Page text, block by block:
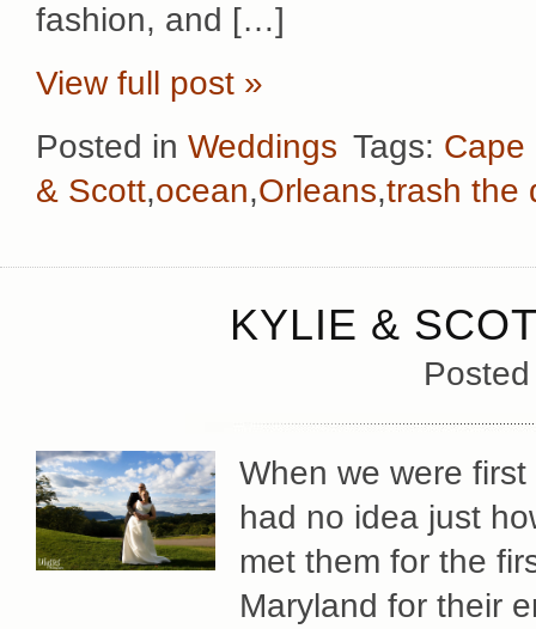
fashion, and […]
View full post »
Posted in Weddings Tags: Cape
& Scott,ocean,Orleans,trash the
KYLIE &
When we were
had no idea just
met them for the
Maryland for their